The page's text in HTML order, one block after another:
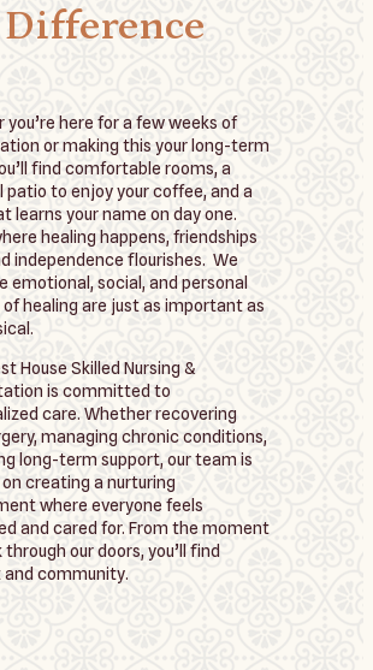
Difference
you’re here for a few weeks of
or making this your long-term
find comfortable rooms, a
patio to enjoy your coffee, and a
learns your name on day one.
healing happens, friendships
independence flourishes. We
emotional, social, and personal
healing are just as important as
House Skilled Nursing &
is committed to
care. Whether recovering
managing chronic conditions,
long-term support, our team is
creating a nurturing
where everyone feels
and cared for. From the moment
through our doors, you’ll find
community.